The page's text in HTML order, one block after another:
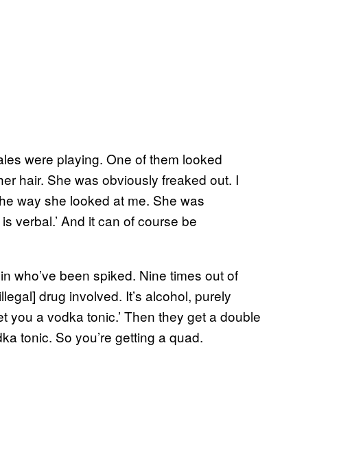
were playing. One of them looked
hair. She was obviously freaked out. I
way she looked at me. She was
verbal.’ And it can of course be
who’ve been spiked. Nine times out of
drug involved. It’s alcohol, purely
you a vodka tonic.’ Then they get a double
tonic. So you’re getting a quad.